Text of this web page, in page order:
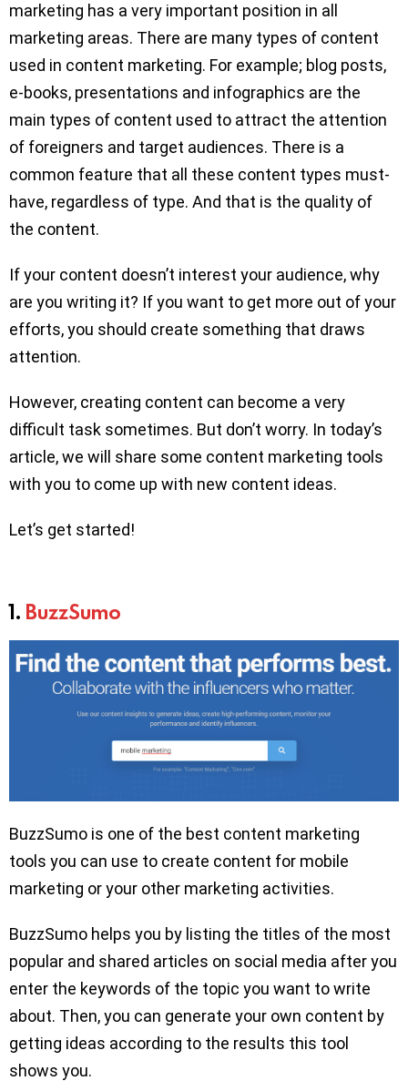
marketing has a very important position in all
marketing areas. There are many types of content
used in content marketing. For example; blog posts,
e-books, presentations and infographics are the
main types of content used to attract the attention
of foreigners and target audiences. There is a
common feature that all these content types must-
have, regardless of type. And that is the quality of
the content.
If your content doesn’t interest your audience, why
are you writing it? If you want to get more out of your
efforts, you should create something that draws
attention.
However, creating content can become a very
difficult task sometimes. But don’t worry. In today’s
article, we will share some content marketing tools
with you to come up with new content ideas.
Let’s get started!
1. BuzzSumo
BuzzSumo is one of the best content marketing
tools you can use to create content for mobile
marketing or your other marketing activities.
BuzzSumo helps you by listing the titles of the most
popular and shared articles on social media after you
enter the keywords of the topic you want to write
about. Then, you can generate your own content by
getting ideas according to the results this tool
shows you.